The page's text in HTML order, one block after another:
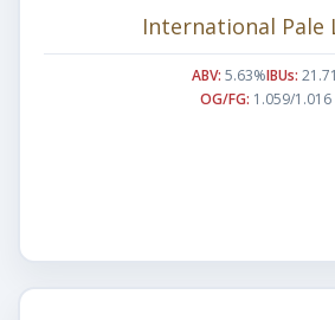
International Pale
ABV: 5.63%IBUs: 21.71
OG/FG: 1.059/1.016